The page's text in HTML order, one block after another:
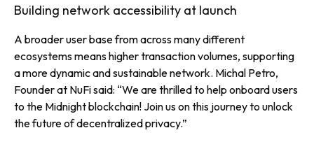
Building network accessibility at launch
A broader user base from across many different
ecosystems means higher transaction volumes, supporting
a more dynamic and sustainable network. Michal Petro,
Founder at NuFi said: “We are thrilled to help onboard users
to the Midnight blockchain! Join us on this journey to unlock
the future of decentralized privacy.”